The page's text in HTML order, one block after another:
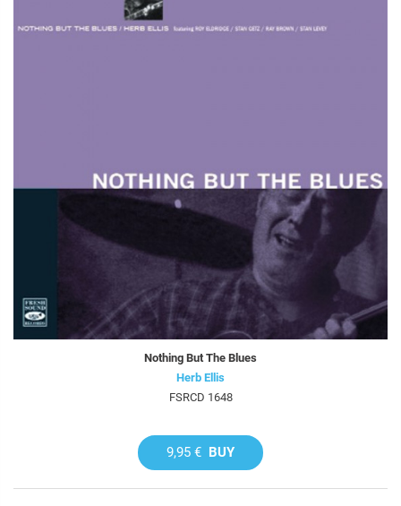
Nothing But The Blues
Herb Ellis
FSRCD 1648
9,95 € BUY